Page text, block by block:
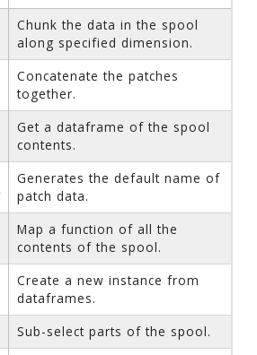
Chunk the data in the spool
along specified dimension.
Concatenate the patches
together.
Get a dataframe of the spool
contents.
Generates the default name of
patch data.
Map a function of all the
contents of the spool.
Create a new instance from
dataframes.
Sub-select parts of the spool.